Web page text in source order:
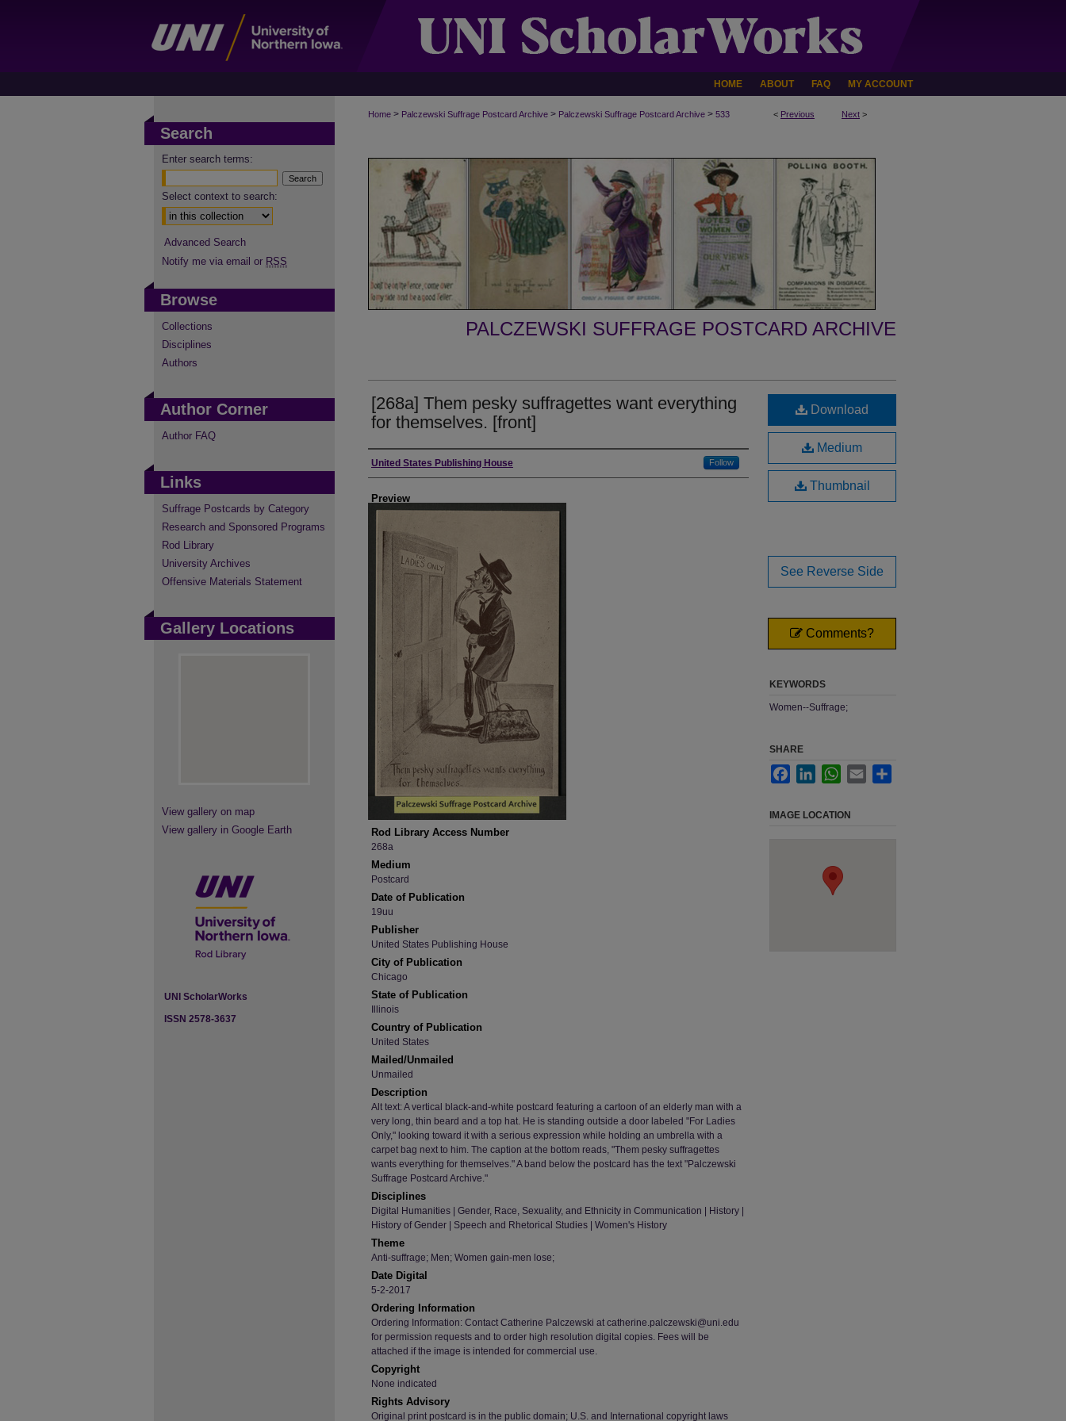
HOME ABOUT FAQ MY ACCOUNT
< Previous Next >
Home > Palczewski Suffrage Postcard Archive > Palczewski Suffrage Postcard Archive > 533
PALCZEWSKI SUFFRAGE POSTCARD ARCHIVE
[268a] Them pesky suffragettes want everything
for themselves. [front]
Creator
United States Publishing House Follow
Preview
Rod Library Access Number
268a
Medium
Postcard
Date of Publication
19uu
Publisher
United States Publishing House
City of Publication
Chicago
State of Publication
Illinois
Country of Publication
United States
Mailed/Unmailed
Unmailed
Description
Alt text: A vertical black-and-white postcard featuring a cartoon of an elderly man with a
very long, thin beard and a top hat. He is standing outside a door labeled "For Ladies
Only," looking toward it with a serious expression while holding an umbrella with a
carpet bag next to him. The caption at the bottom reads, "Them pesky suffragettes
wants everything for themselves." A band below the postcard has the text "Palczewski
Suffrage Postcard Archive."
Disciplines
Digital Humanities | Gender, Race, Sexuality, and Ethnicity in Communication | History |
History of Gender | Speech and Rhetorical Studies | Women's History
Theme
Anti-suffrage; Men; Women gain-men lose;
Date Digital
5-2-2017
Ordering Information
Ordering Information: Contact Catherine Palczewski at catherine.palczewski@uni.edu
for permission requests and to order high resolution digital copies. Fees will be
attached if the image is intended for commercial use.
Copyright
None indicated
Rights Advisory
Original print postcard is in the public domain; U.S. and International copyright laws
Download
Medium
Thumbnail
See Reverse Side
Comments?
KEYWORDS
Women--Suffrage;
SHARE
FacebookLinkedInWhatsApp
Email
IMAGE LOCATION
Search
Enter search terms:
Select context to search:
Advanced Search
Notify me via email or RSS
Browse
Collections
Disciplines
Authors
Author Corner
Author FAQ
Links
Suffrage Postcards by Category
Research and Sponsored Programs
Rod Library
University Archives
Offensive Materials Statement
Gallery Locations
View gallery on map
View gallery in Google Earth
UNI ScholarWorks
ISSN 2578-3637